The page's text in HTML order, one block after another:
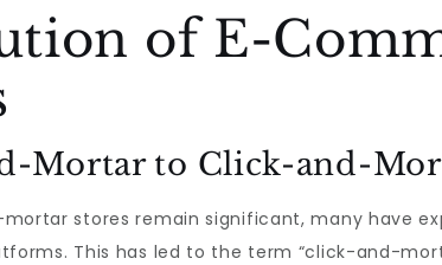
of E-
Mortar to Click-and-
stores remain significant, many have
This has led to the term “click-and-